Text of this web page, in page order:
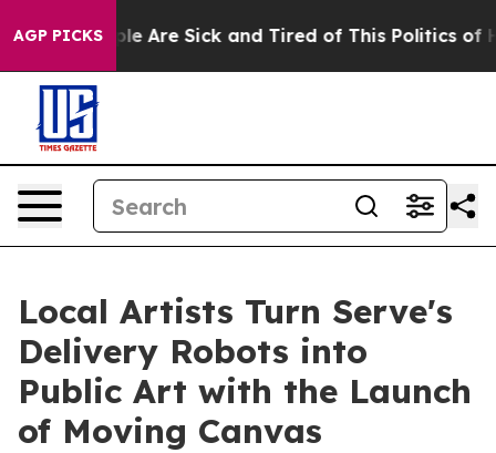
AGP PICKS
“People Are Sick and Tired of This Politics of
Local Artists Turn Serve's
Delivery Robots into
Public Art with the Launch
of Moving Canvas